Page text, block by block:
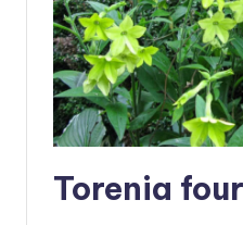
Torenia